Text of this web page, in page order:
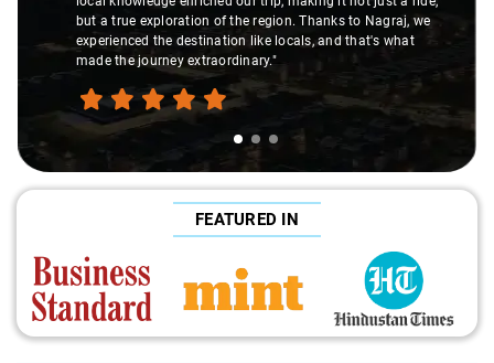
but a true exploration of the region. Thanks to Nagraj, we
experienced the destination like locals, and that's what
made the journey extraordinary."
FEATURED IN